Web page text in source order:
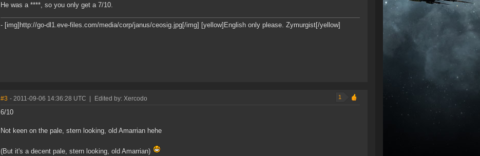
He was a ****, so you only get a 7/10.
- [img]http://go-dl1.eve-files.com/media/corp/janus/ceosig.jpg[/img] [yellow]English only please. Zymurgist[/yellow]
#3 - 2011-09-06 14:36:28 UTC Edited by: Xercodo 1
6/10
Not keen on the pale, stern looking, old Amarrian hehe
(But it's a decent pale, stern looking, old Amarrian)